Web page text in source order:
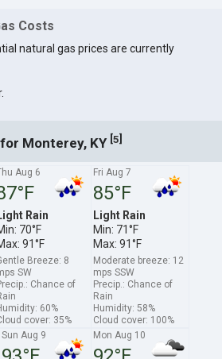
Costs
natural gas prices are currently
Monterey, KY [5]
Aug 6
Rain
70°F
91°F
Breeze: 8
SW
Chance of
60%
cover: 35%
Fri Aug 7
85°F
Light Rain
Min: 71°F
Max: 91°F
Moderate breeze: 12
mps SSW
Precip.: Chance of
Rain
Humidity: 58%
Cloud cover: 100%
Sun Aug 9 Mon Aug 10